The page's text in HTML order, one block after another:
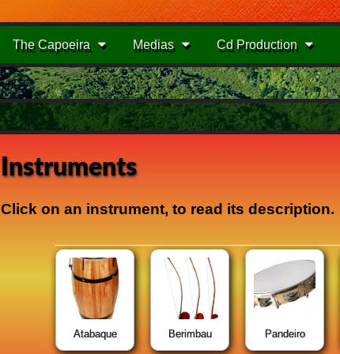
The Capoeira Medias Cd Production
Instruments
Click on an instrument, to read its description.
Atabaque Berimbau Pandeiro